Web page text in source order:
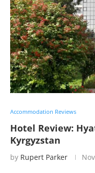
Accommodation Reviews
Hotel Review:
Kyrgyzstan
by Rupert Parker